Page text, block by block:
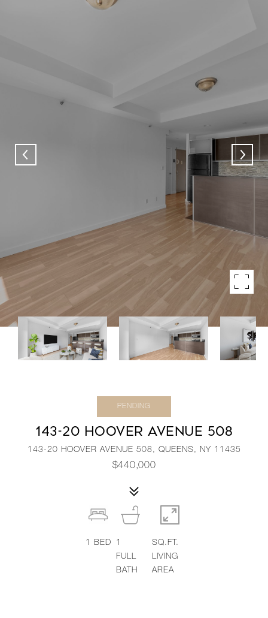
PENDING
143-20 HOOVER AVENUE 508
143-20 HOOVER AVENUE 508, QUEENS, NY 11435
$440,000
1 BED
1
FULL
BATH
SQ.FT.
LIVING
AREA